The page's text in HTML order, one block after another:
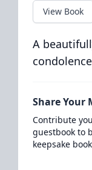
View Book
A
Share Your
Contribute
guestbook to
keepsake